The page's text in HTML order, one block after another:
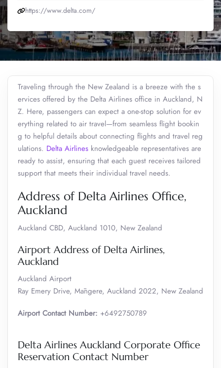
https://www.delta.com/
Traveling through the New Zealand is a breeze with the s
ervices offered by the Delta Airlines office in Auckland, N
Z. Here, passengers can expect a one-stop solution for ev
erything related to air travel—from seamless flight bookin
g to helpful details about connecting flights and travel reg
ulations. Delta Airlines knowledgeable representatives are
ready to assist, ensuring that each guest receives tailored
support that meets their individual travel needs.
Address of Delta Airlines Office,
Auckland
Auckland CBD, Auckland 1010, New Zealand
Airport Address of Delta Airlines,
Auckland
Auckland Airport
Ray Emery Drive, Māngere, Auckland 2022, New Zealand
Airport Contact Number: +6492750789
Delta Airlines Auckland Corporate Office
Reservation Contact Number